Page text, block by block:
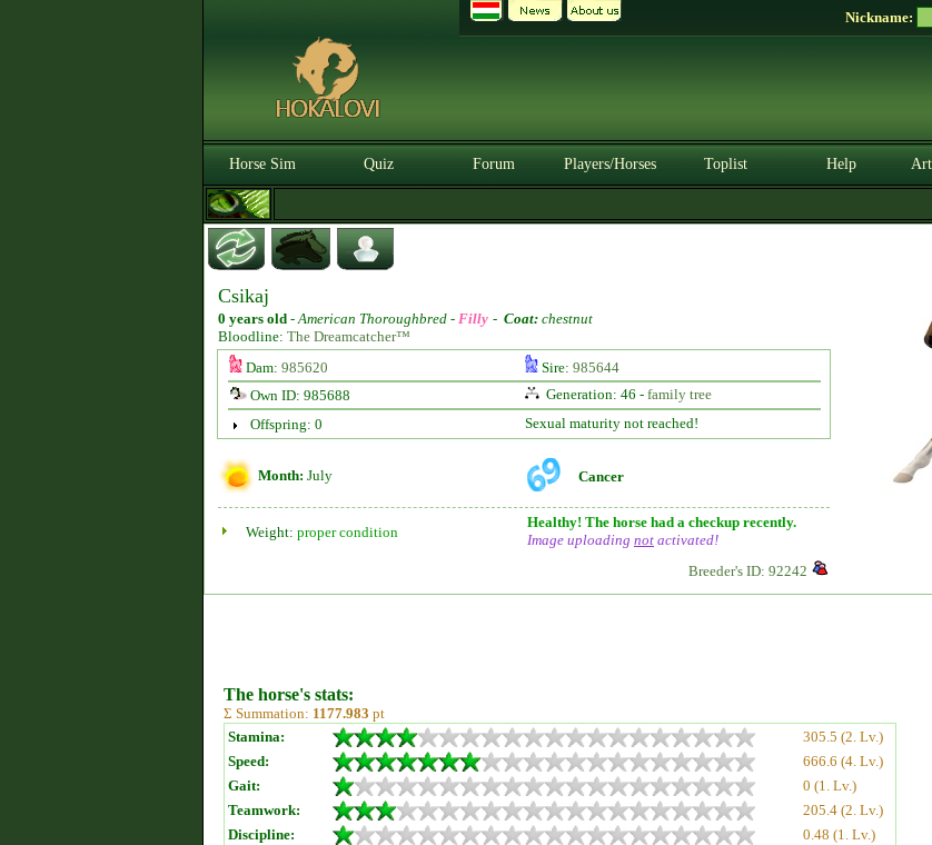
Nickname:
Horse Sim Quiz Forum Players/Horses Toplist Help
Csikaj
0 years old -American Thoroughbred - Filly - Coat: chestnut
Bloodline: The Dreamcatcher™
Dam: 985620 Sire: 985644
Own ID: 985688
Generation: 46 - family tree
Offspring: 0
Sexual maturity not reached!
Month: July Cancer
Weight: proper condition
Healthy! The horse had a checkup recently.
Image uploading not activated!
Breeder's ID: 92242
The horse's stats:
Σ Summation: 1177.983 pt
Stamina:
305.5 (2. Lv.)
Speed:
666.6 (4. Lv.)
Gait:
0 (1. Lv.)
Teamwork:
205.4 (2. Lv.)
Discipline:
0.48 (1. Lv.)